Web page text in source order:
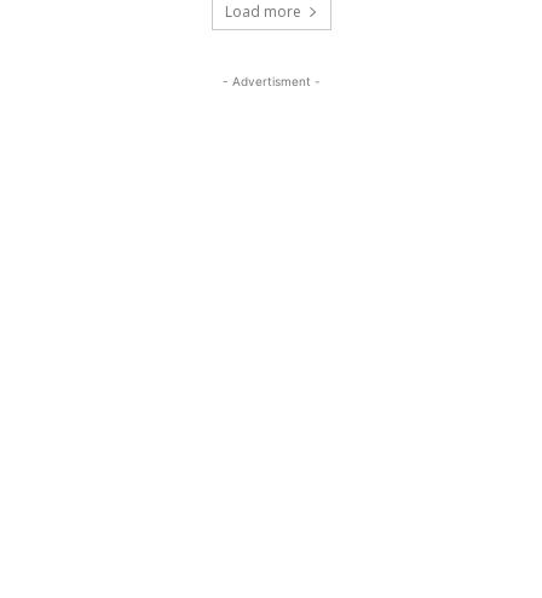
Load more
- Advertisment -